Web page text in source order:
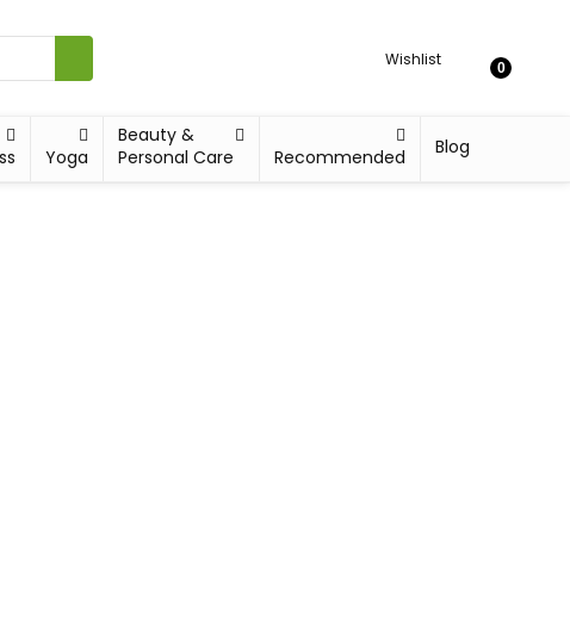
Wishlist 0
Yoga
Beauty &
Personal Care
Recommended Blog